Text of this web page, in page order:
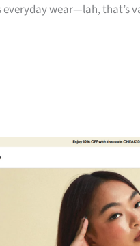
wear—lah, that’s